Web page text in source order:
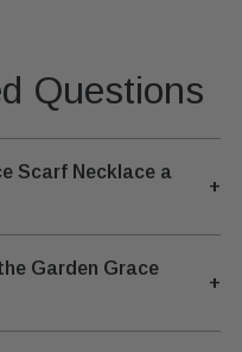
Questions
Scarf Necklace a
+
Garden Grace
+